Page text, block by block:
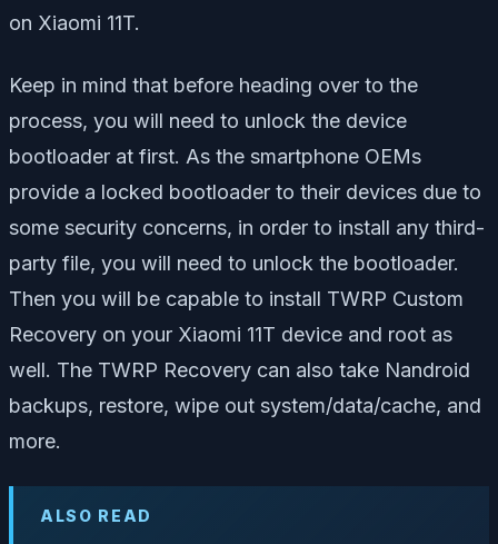
on Xiaomi 11T.
Keep in mind that before heading over to the
process, you will need to unlock the device
bootloader at first. As the smartphone OEMs
provide a locked bootloader to their devices due to
some security concerns, in order to install any third-
party file, you will need to unlock the bootloader.
Then you will be capable to install TWRP Custom
Recovery on your Xiaomi 11T device and root as
well. The TWRP Recovery can also take Nandroid
backups, restore, wipe out system/data/cache, and
more.
ALSO READ